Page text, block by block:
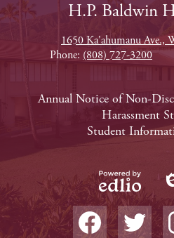
H.P. Baldwin
1650 Ka'ahumanu Ave.,
Phone: (808) 727-3200
Footer
Links
Annual Notice of Non-
Harassment
Student
Powered
by
Edlio
Social
Media